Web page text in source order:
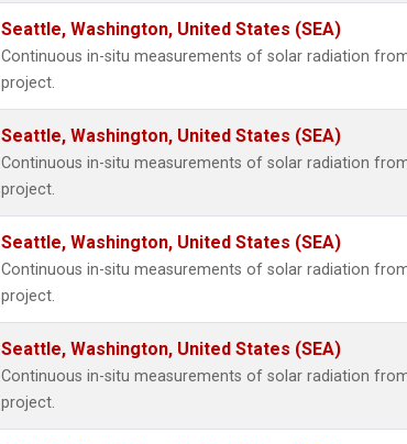
Seattle, Washington, United States (SEA)
Continuous in-situ measurements of solar radiation from
project.
Seattle, Washington, United States (SEA)
Continuous in-situ measurements of solar radiation from
project.
Seattle, Washington, United States (SEA)
Continuous in-situ measurements of solar radiation from
project.
Seattle, Washington, United States (SEA)
Continuous in-situ measurements of solar radiation from
project.